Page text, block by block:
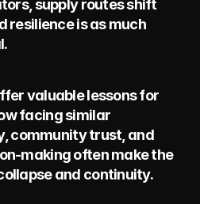
supply routes shift
resilience is as much
valuable lessons for
facing similar
community trust, and
making often make the
and continuity.